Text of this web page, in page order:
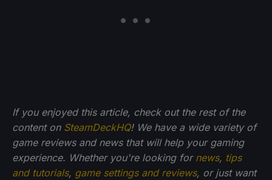
If you enjoyed this article, check out the rest of the
content on SteamDeckHQ! We have a wide variety of
game reviews and news that will help your gaming
experience. Whether you're looking for news, tips
and tutorials, game settings and reviews, or just want